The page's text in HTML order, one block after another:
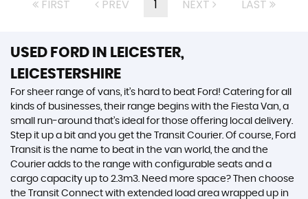
FIRST PREV 1 NEXT LAST
USED FORD IN LEICESTER,
LEICESTERSHIRE
For sheer range of vans, it’s hard to beat Ford! Catering for all
kinds of businesses, their range begins with the Fiesta Van, a
small run-around that’s ideal for those offering local delivery.
Step it up a bit and you get the Transit Courier. Of course, Ford
Transit is the name to beat in the van world, the and the
Courier adds to the range with configurable seats and a
cargo capacity up to 2.3m3. Need more space? Then choose
the Transit Connect with extended load area wrapped up in